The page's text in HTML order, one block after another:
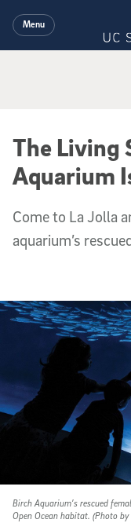
Menu
The Living
Aquarium
Come to La Jolla
aquarium’s
Birch Aquarium’s rescued
Open Ocean habitat. (Photo